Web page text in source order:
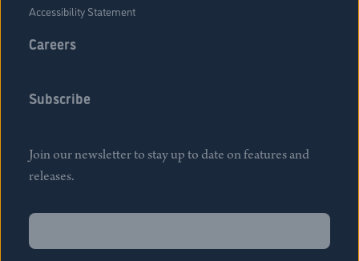
Accessibility Statement
Careers
Subscribe
Join our newsletter to stay up to date on features and
releases.
Name